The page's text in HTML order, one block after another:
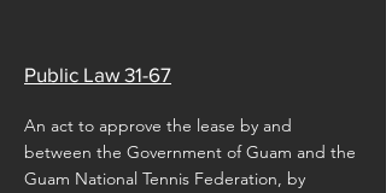
Public Law 31-67
An act to approve the lease by and
between the Government of Guam and the
Guam National Tennis Federation, by